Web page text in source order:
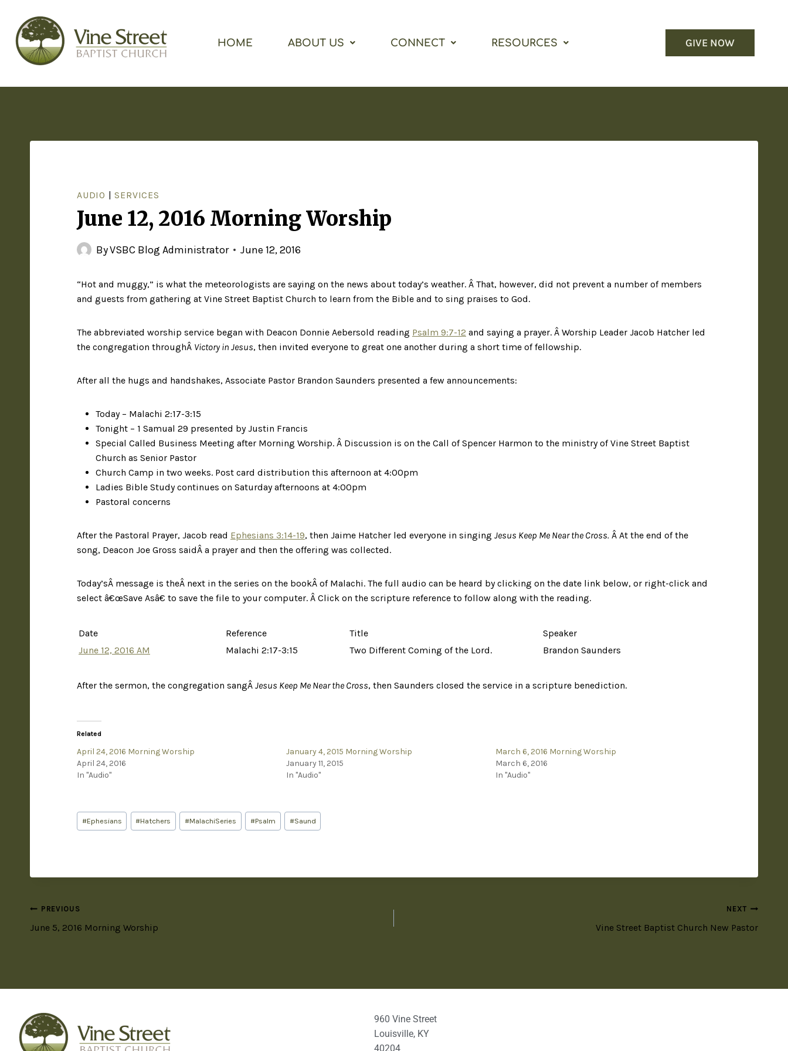
HOME ABOUT US CONNECT RESOURCES GIVE NOW
AUDIO |SERVICES
June 12, 2016 Morning Worship
ByVSBC Blog Administrator June 12, 2016
“Hot and muggy,” is what the meteorologists are saying on the news about today’s weather. Â That, however, did not prevent a number of members
and guests from gathering at Vine Street Baptist Church to learn from the Bible and to sing praises to God.
The abbreviated worship service began with Deacon Donnie Aebersold reading Psalm 9:7-12 and saying a prayer. Â Worship Leader Jacob Hatcher led
the congregation throughÂ Victory in Jesus, then invited everyone to great one another during a short time of fellowship.
After all the hugs and handshakes, Associate Pastor Brandon Saunders presented a few announcements:
Today – Malachi 2:17-3:15
Tonight – 1 Samual 29 presented by Justin Francis
Special Called Business Meeting after Morning Worship. Â Discussion is on the Call of Spencer Harmon to the ministry of Vine Street Baptist
Church as Senior Pastor
Church Camp in two weeks. Post card distribution this afternoon at 4:00pm
Ladies Bible Study continues on Saturday afternoons at 4:00pm
Pastoral concerns
After the Pastoral Prayer, Jacob read Ephesians 3:14-19, then Jaime Hatcher led everyone in singing Jesus Keep Me Near the Cross. Â At the end of the
song, Deacon Joe Gross saidÂ a prayer and then the offering was collected.
Today’sÂ message is theÂ next in the series on the bookÂ of Malachi. The full audio can be heard by clicking on the date link below, or right-click and
select â€œSave Asâ€ to save the file to your computer. Â Click on the scripture reference to follow along with the reading.
Date Reference Title
Speaker
June 12, 2016 AM
Malachi 2:17-3:15 Two Different Coming of the Lord. Brandon Saunders
After the sermon, the congregation sangÂ Jesus Keep Me Near the Cross, then Saunders closed the service in a scripture benediction.
Related
April 24, 2016 Morning Worship
April 24, 2016
In "Audio"
January 4, 2015 Morning Worship
January 11, 2015
In "Audio"
March 6, 2016 Morning Worship
March 6, 2016
In "Audio"
#Ephesians #Hatchers #MalachiSeries #Psalm #Saund
PREVIOUS
June 5, 2016 Morning Worship
NEXT
Vine Street Baptist Church New Pastor
960 Vine Street
Louisville, KY
40204